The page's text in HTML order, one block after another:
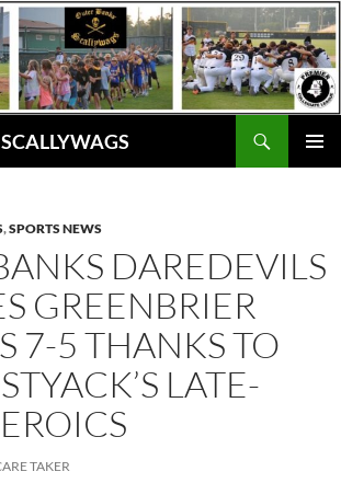
,SPORTS NEWS
DAREDEVILS
GREENBRIER
7-5 THANKS TO
LATE-
TAKER